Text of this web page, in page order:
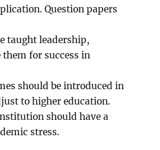
Question papers
taught leadership,
for success in
should be introduced in
to higher education.
should have a
stress.